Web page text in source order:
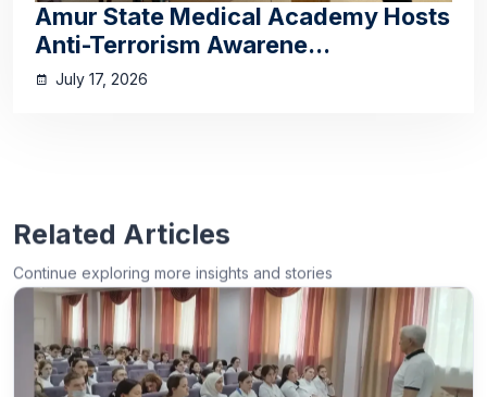
Amur State Medical Academy Hosts
Anti-Terrorism Awarene...
July 17, 2026
Related Articles
Continue exploring more insights and stories